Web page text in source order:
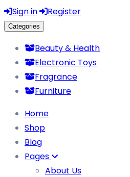
Sign in
Register
Categories
Beauty & Health
Electronic Toys
Fragrance
Furniture
Home
Shop
Blog
Pages
About Us